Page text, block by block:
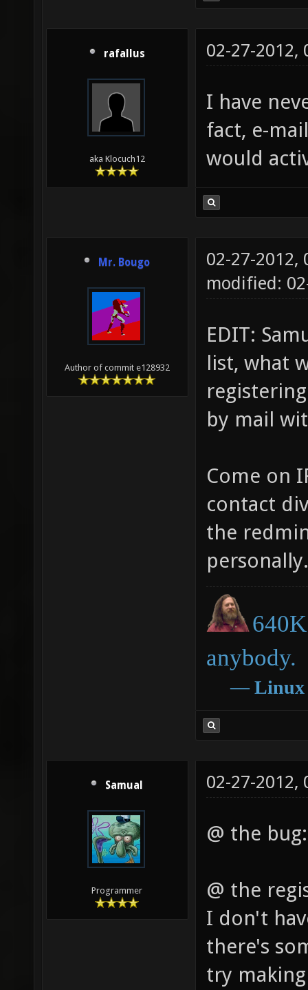
rafallus
aka Klocuch12
02-27-2012,
I have
fact, e-
would
Mr. Bougo
Author of commit e128932
02-27-2012,
modified:
EDIT:
list, what
by mail
Come on
contact
the
personally.
anybody.
― Linux
Samual
Programmer
02-27-2012,
@ the
@ the
I don't
there's
try